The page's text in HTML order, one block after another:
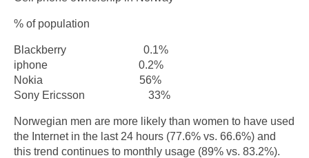
% of population
Blackberry 0.1%
iphone 0.2%
Nokia 56%
Sony Ericsson 33%
Norwegian men are more likely than women to have used
the Internet in the last 24 hours (77.6% vs. 66.6%) and
this trend continues to monthly usage (89% vs. 83.2%).